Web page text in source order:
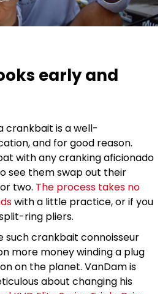
early and
crankbait is a well-
and for good reason.
with any cranking aficionado
see them swap out their
two. The process takes no
with a little practice, or if you
ring pliers.
such crankbait connoisseur
more money winding a plug
on the planet. VanDam is
about changing his